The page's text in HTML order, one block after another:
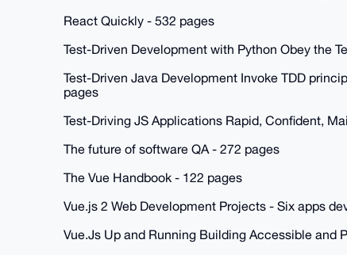
React Quickly - 532 pages
Test-Driven Development with Python Obey the
Test-Driven Java Development Invoke TDD
pages
Test-Driving JS Applications Rapid, Confident,
The future of software QA - 272 pages
The Vue Handbook - 122 pages
Vue.js 2 Web Development Projects - Six apps
Vue.Js Up and Running Building Accessible and